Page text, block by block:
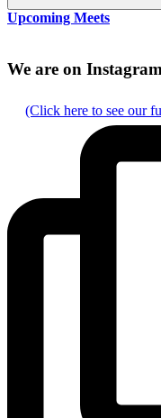
Upcoming Meets
We are on Instagram
(Click here to see our